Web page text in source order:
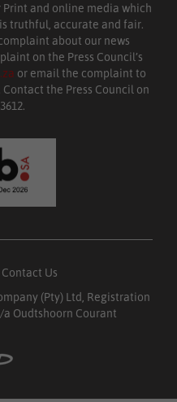
and online media which
truthful, accurate and fair.
about our news
on the Press Council’s
or email the complaint to
. Contact the Press Council on
Contact Us
(Pty) Ltd, Registration
a Oudtshoorn Courant